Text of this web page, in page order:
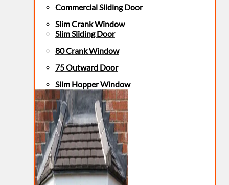
Commercial Sliding Door
Slim Crank Window
Slim Sliding Door
80 Crank Window
75 Outward Door
Slim Hopper Window